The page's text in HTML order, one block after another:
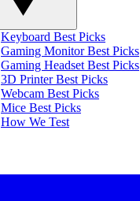
Keyboard Best Picks
Gaming Monitor Best Picks
Gaming Headset Best Picks
3D Printer Best Picks
Webcam Best Picks
Mice Best Picks
How We Test